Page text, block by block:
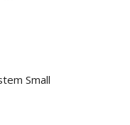
Small